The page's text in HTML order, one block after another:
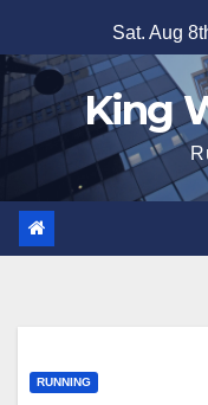
to
content
Sat. Aug
King
RUNNING